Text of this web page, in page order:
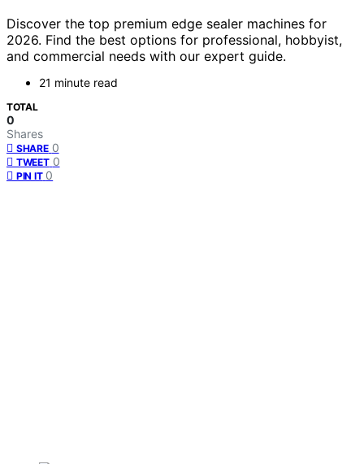
Discover the top premium edge sealer machines for
2026. Find the best options for professional, hobbyist,
and commercial needs with our expert guide.
21 minute read
TOTAL
0
Shares
SHARE 0
TWEET 0
PIN IT 0